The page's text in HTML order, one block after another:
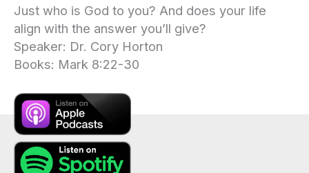
Just who is God to you? And does your life
align with the answer you’ll give?
Speaker: Dr. Cory Horton
Books: Mark 8:22-30